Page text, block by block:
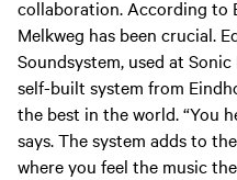
collaboration. According to
Melkweg has been crucial.
Soundsystem, used at
self-built system from
the best in the world. “You
says. The system adds to
where you feel the music